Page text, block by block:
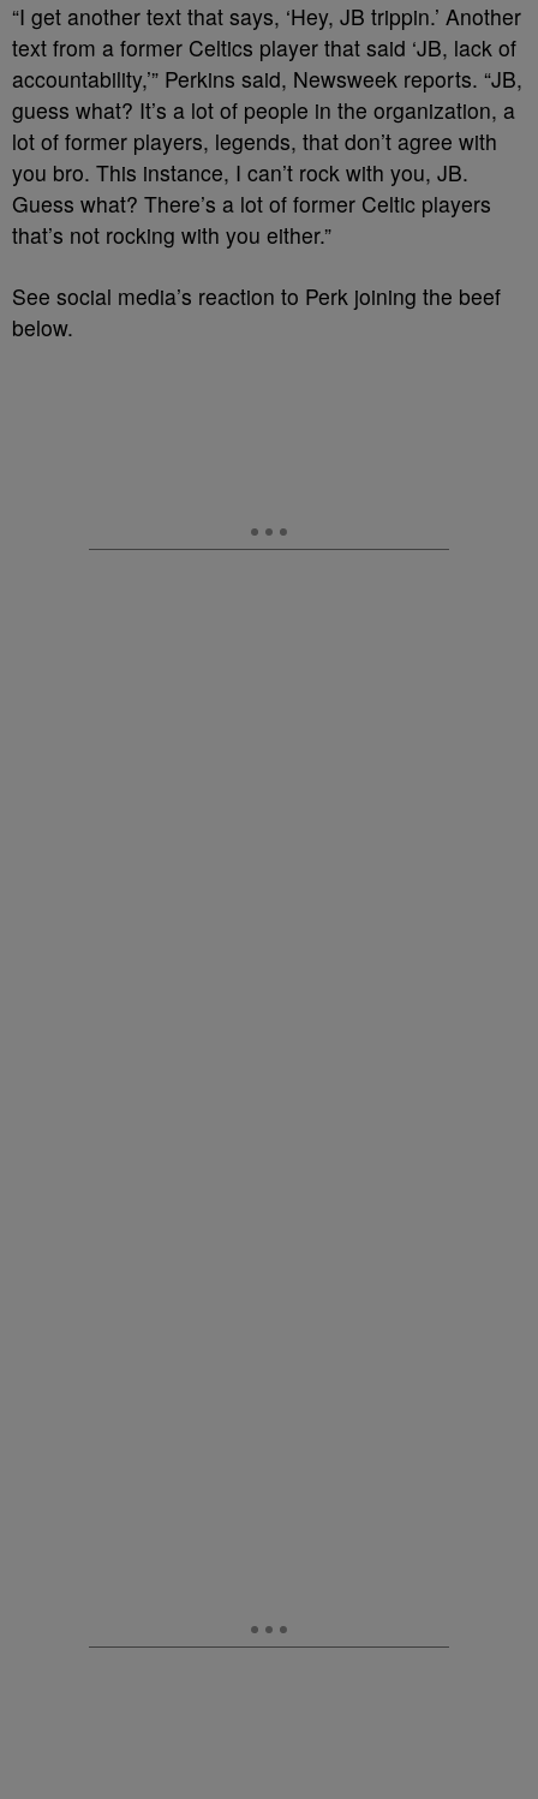
“I get another text that says, ‘Hey, JB trippin.’ Another
text from a former Celtics player that said ‘JB, lack of
accountability,’” Perkins said, Newsweek reports. “JB,
guess what? It’s a lot of people in the organization, a
lot of former players, legends, that don’t agree with
you bro. This instance, I can’t rock with you, JB.
Guess what? There’s a lot of former Celtic players
that’s not rocking with you either.”
See social media’s reaction to Perk joining the beef
below.